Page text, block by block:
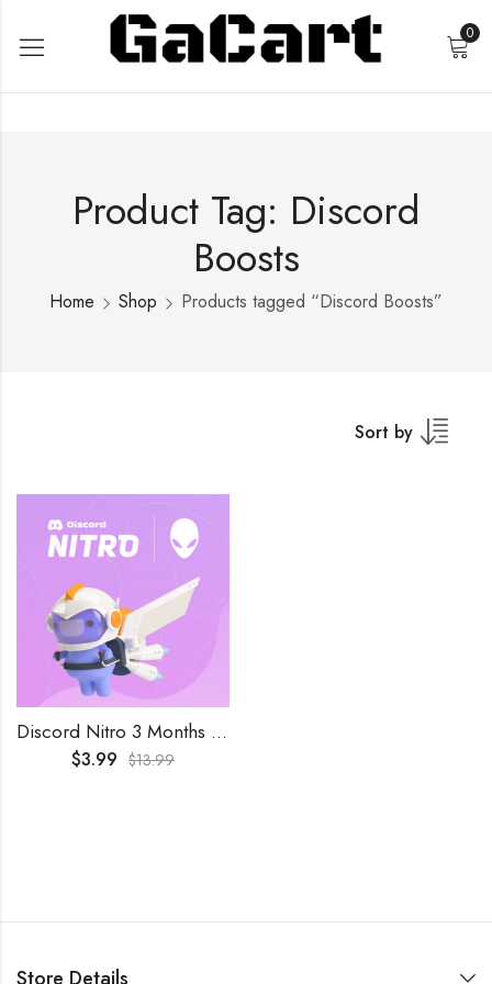
0
Product Tag: Discord
Boosts
Home Shop Products tagged “Discord Boosts”
Sort by
Discord Nitro 3 Months Key Trial Subscription
$3.99 $13.99